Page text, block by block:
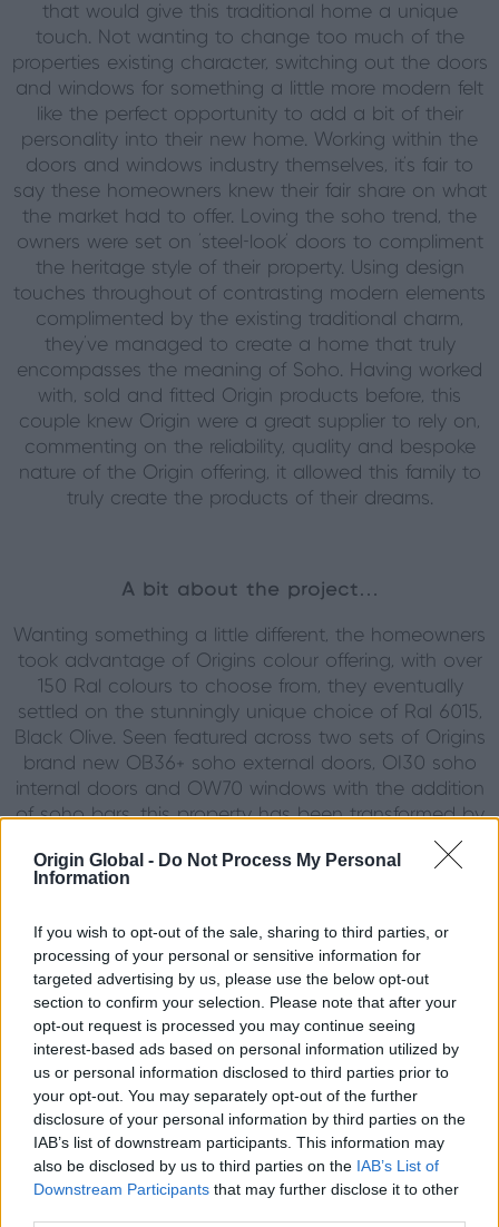
Origin Global - Do Not Process My Personal
Information
If you wish to opt-out of the sale, sharing to third parties, or
processing of your personal or sensitive information for
targeted advertising by us, please use the below opt-out
section to confirm your selection. Please note that after your
opt-out request is processed you may continue seeing
interest-based ads based on personal information utilized by
us or personal information disclosed to third parties prior to
your opt-out. You may separately opt-out of the further
disclosure of your personal information by third parties on the
IAB’s list of downstream participants. This information may
also be disclosed by us to third parties on the IAB’s List of
Downstream Participants that may further disclose it to other
that would give this traditional home a unique
touch. Not wanting to change too much of the
properties existing character, switching out the doors
and windows for something a little more modern felt
like the perfect opportunity to add a bit of their
personality into their new home. Working within the
doors and windows industry themselves, it’s fair to
say these homeowners knew their fair share on what
the market had to offer. Loving the soho trend, the
owners were set on ‘steel-look’ doors to compliment
the heritage style of their property. Using design
touches throughout of contrasting modern elements
complimented by the existing traditional charm,
they’ve managed to create a home that truly
encompasses the meaning of Soho. Having worked
with, sold and fitted Origin products before, this
couple knew Origin were a great supplier to rely on,
commenting on the reliability, quality and bespoke
nature of the Origin offering, it allowed this family to
truly create the products of their dreams.
A bit about the project…
Wanting something a little different, the homeowners
took advantage of Origins colour offering, with over
150 Ral colours to choose from, they eventually
settled on the stunningly unique choice of Ral 6015,
Black Olive. Seen featured across two sets of Origins
brand new OB36+ soho external doors, OI30 soho
internal doors and OW70 windows with the addition
of soho bars, this property has been transformed by
Complimented by our range of Antique brass and
sense of modern sophistication that now seamlessly
runs throughout their property. As a bonus, with
Origins slim sightlines, the true divides do not hinder
the view of the stunning countryside scenery, in-fact
do they opposite, by perfectly framing picturesque
squares of landscape, the doors and windows draw
your eyes towards the breathtaking views
surrounding the property. It’s safe to say that this
couple’s boldness in going for something different
has one hundred percent paid off, their home has
been completely elevated by their choice of doors